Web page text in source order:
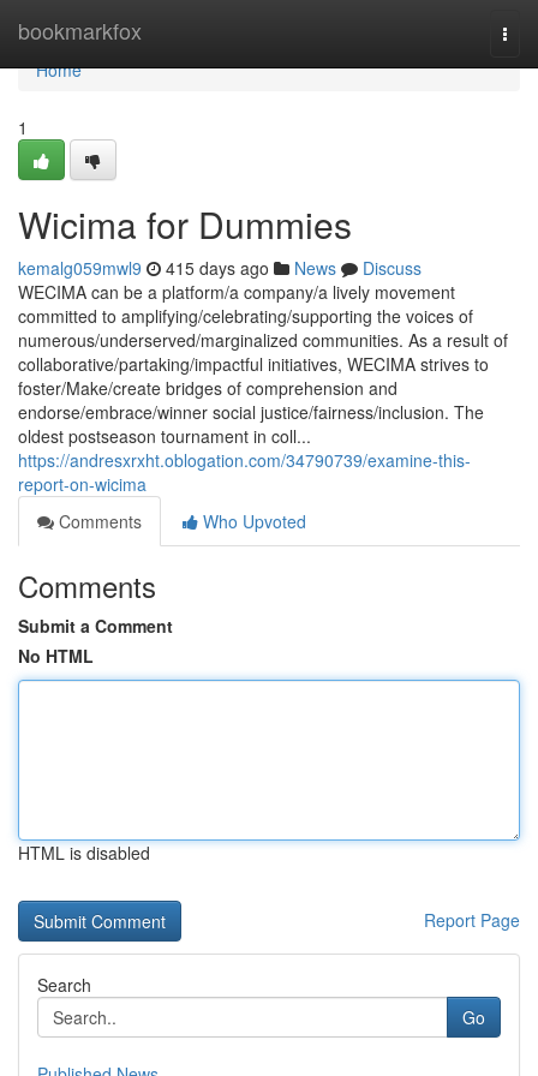
bookmarkfox
Home
Home
1
Wicima for Dummies
kemalg059mwl9 415 days ago News
Discuss
WECIMA can be a platform/a company/a lively movement
committed to amplifying/celebrating/supporting the voices of
numerous/underserved/marginalized communities. As a result of
collaborative/partaking/impactful initiatives, WECIMA strives to
foster/Make/create bridges of comprehension and
endorse/embrace/winner social justice/fairness/inclusion. The
oldest postseason tournament in coll...
https://andresxrxht.oblogation.com/34790739/examine-this-
report-on-wicima
Comments
Who Upvoted
Comments
Submit a Comment
No HTML
HTML is disabled
Report Page
Search
Go